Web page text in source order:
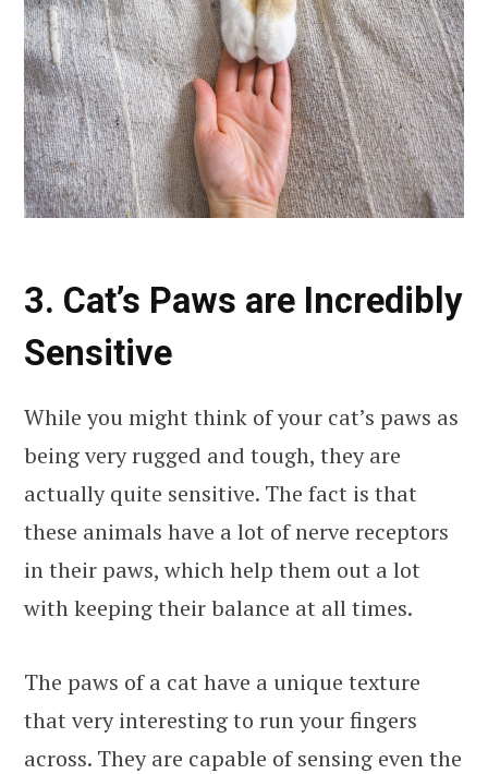
3. Cat’s Paws are Incredibly
Sensitive
While you might think of your cat’s paws as
being very rugged and tough, they are
actually quite sensitive. The fact is that
these animals have a lot of nerve receptors
in their paws, which help them out a lot
with keeping their balance at all times.
The paws of a cat have a unique texture
that very interesting to run your fingers
across. They are capable of sensing even the